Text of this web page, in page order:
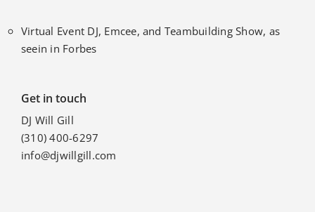
Virtual Event DJ, Emcee, and Teambuilding Show, as
seein in Forbes
Get in touch
DJ Will Gill
(310) 400-6297
info@djwillgill.com